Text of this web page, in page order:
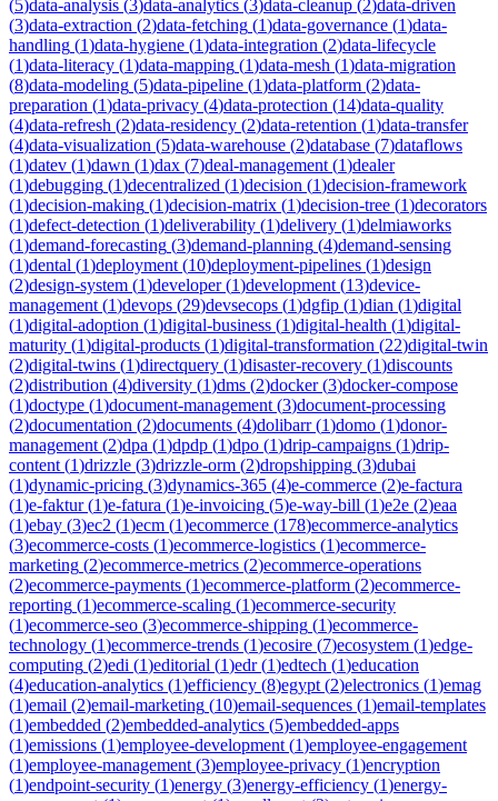
(5)data-analysis (3)data-analytics (3)data-cleanup (2)data-driven
(3)data-extraction (2)data-fetching (1)data-governance (1)data-
handling (1)data-hygiene (1)data-integration (2)data-lifecycle
(1)data-literacy (1)data-mapping (1)data-mesh (1)data-migration
(8)data-modeling (5)data-pipeline (1)data-platform (2)data-
preparation (1)data-privacy (4)data-protection (14)data-quality
(4)data-refresh (2)data-residency (2)data-retention (1)data-transfer
(4)data-visualization (5)data-warehouse (2)database (7)dataflows
(1)datev (1)dawn (1)dax (7)deal-management (1)dealer
(1)debugging (1)decentralized (1)decision (1)decision-framework
(1)decision-making (1)decision-matrix (1)decision-tree (1)decorators
(1)defect-detection (1)deliverability (1)delivery (1)delmiaworks
(1)demand-forecasting (3)demand-planning (4)demand-sensing
(1)dental (1)deployment (10)deployment-pipelines (1)design
(2)design-system (1)developer(1)development (13)device-
management (1)devops (29)devsecops (1)dgfip (1)dian (1)digital
(1)digital-adoption (1)digital-business (1)digital-health (1)digital-
maturity (1)digital-products (1)digital-transformation (22)digital-twin
(2)digital-twins (1)directquery (1)disaster-recovery (1)discounts
(2)distribution (4)diversity (1)dms (2)docker(3)docker-compose
(1)doctype (1)document-management (3)document-processing
(2)documentation (2)documents (4)dolibarr(1)domo (1)donor-
management (2)dpa (1)dpdp (1)dpo (1)drip-campaigns (1)drip-
content (1)drizzle (3)drizzle-orm (2)dropshipping (3)dubai
(1)dynamic-pricing (3)dynamics-365 (4)e-commerce (2)e-factura
(1)e-faktur(1)e-fatura (1)e-invoicing (5)e-way-bill (1)e2e (2)eaa
(1)ebay (3)ec2 (1)ecm (1)ecommerce (178)ecommerce-analytics
(3)ecommerce-costs (1)ecommerce-logistics (1)ecommerce-
marketing (2)ecommerce-metrics (2)ecommerce-operations
(2)ecommerce-payments (1)ecommerce-platform (2)ecommerce-
reporting (1)ecommerce-scaling (1)ecommerce-security
(1)ecommerce-seo (3)ecommerce-shipping (1)ecommerce-
technology (1)ecommerce-trends (1)ecosire (7)ecosystem (1)edge-
computing (2)edi (1)editorial (1)edr(1)edtech (1)education
(4)education-analytics (1)efficiency (8)egypt (2)electronics (1)emag
(1)email (2)email-marketing (10)email-sequences (1)email-templates
(1)embedded (2)embedded-analytics (5)embedded-apps
(1)emissions (1)employee-development (1)employee-engagement
(1)employee-management (3)employee-privacy (1)encryption
(1)endpoint-security (1)energy (3)energy-efficiency (1)energy-